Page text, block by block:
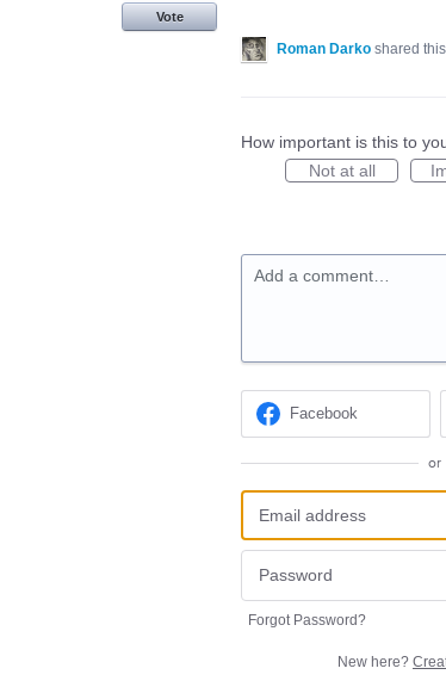
Vote
Roman Darko shared
How important is this to
Not at all
Add a comment…
Facebook
or
Forgot Password?
New here?